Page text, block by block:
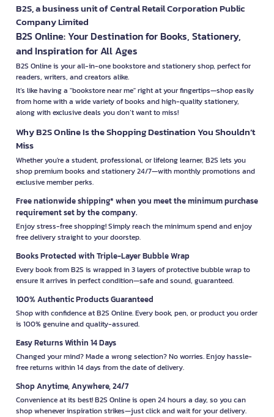
B2S, a business unit of Central Retail Corporation Public
Company Limited
B2S Online: Your Destination for Books, Stationery,
and Inspiration for All Ages
B2S Online is your all-in-one bookstore and stationery shop, perfect for
readers, writers, and creators alike.
It’s like having a "bookstore near me" right at your fingertips—shop easily
from home with a wide variety of books and high-quality stationery,
along with exclusive deals you don’t want to miss!
Why B2S Online Is the Shopping Destination You Shouldn’t
Miss
Whether you're a student, professional, or lifelong learner, B2S lets you
shop premium books and stationery 24/7—with monthly promotions and
exclusive member perks.
Free nationwide shipping* when you meet the minimum purchase
requirement set by the company.
Enjoy stress-free shopping! Simply reach the minimum spend and enjoy
free delivery straight to your doorstep.
Books Protected with Triple-Layer Bubble Wrap
Every book from B2S is wrapped in 3 layers of protective bubble wrap to
ensure it arrives in perfect condition—safe and sound, guaranteed.
100% Authentic Products Guaranteed
Shop with confidence at B2S Online. Every book, pen, or product you order
is 100% genuine and quality-assured.
Easy Returns Within 14 Days
Changed your mind? Made a wrong selection? No worries. Enjoy hassle-
free returns within 14 days from the date of delivery.
Shop Anytime, Anywhere, 24/7
Convenience at its best! B2S Online is open 24 hours a day, so you can
shop whenever inspiration strikes—just click and wait for your delivery.